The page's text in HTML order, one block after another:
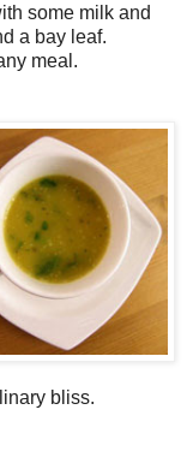
some milk and
a bay leaf.
meal.
bliss.